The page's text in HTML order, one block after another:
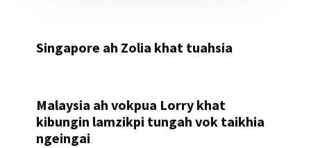
Singapore ah Zolia khat tuahsia
Malaysia ah vokpua Lorry khat
kibungin lamzikpi tungah vok taikhia
ngeingai